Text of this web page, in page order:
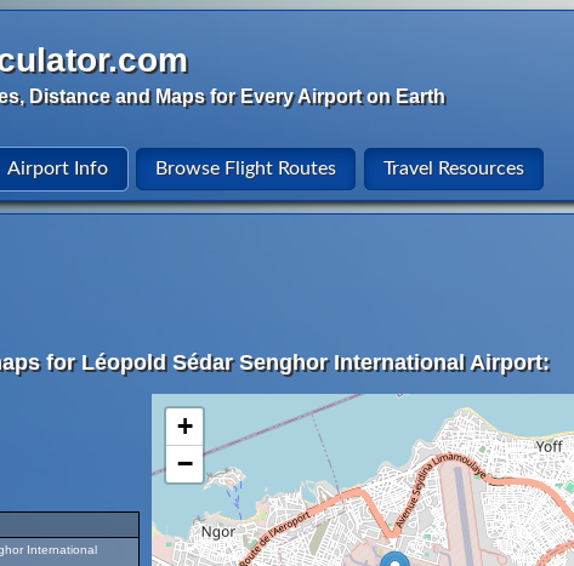
Distance and Maps for Every Airport on Earth
Airport Info Browse Flight Routes Travel Resources
for Léopold Sédar Senghor International Airport:
International
+
−